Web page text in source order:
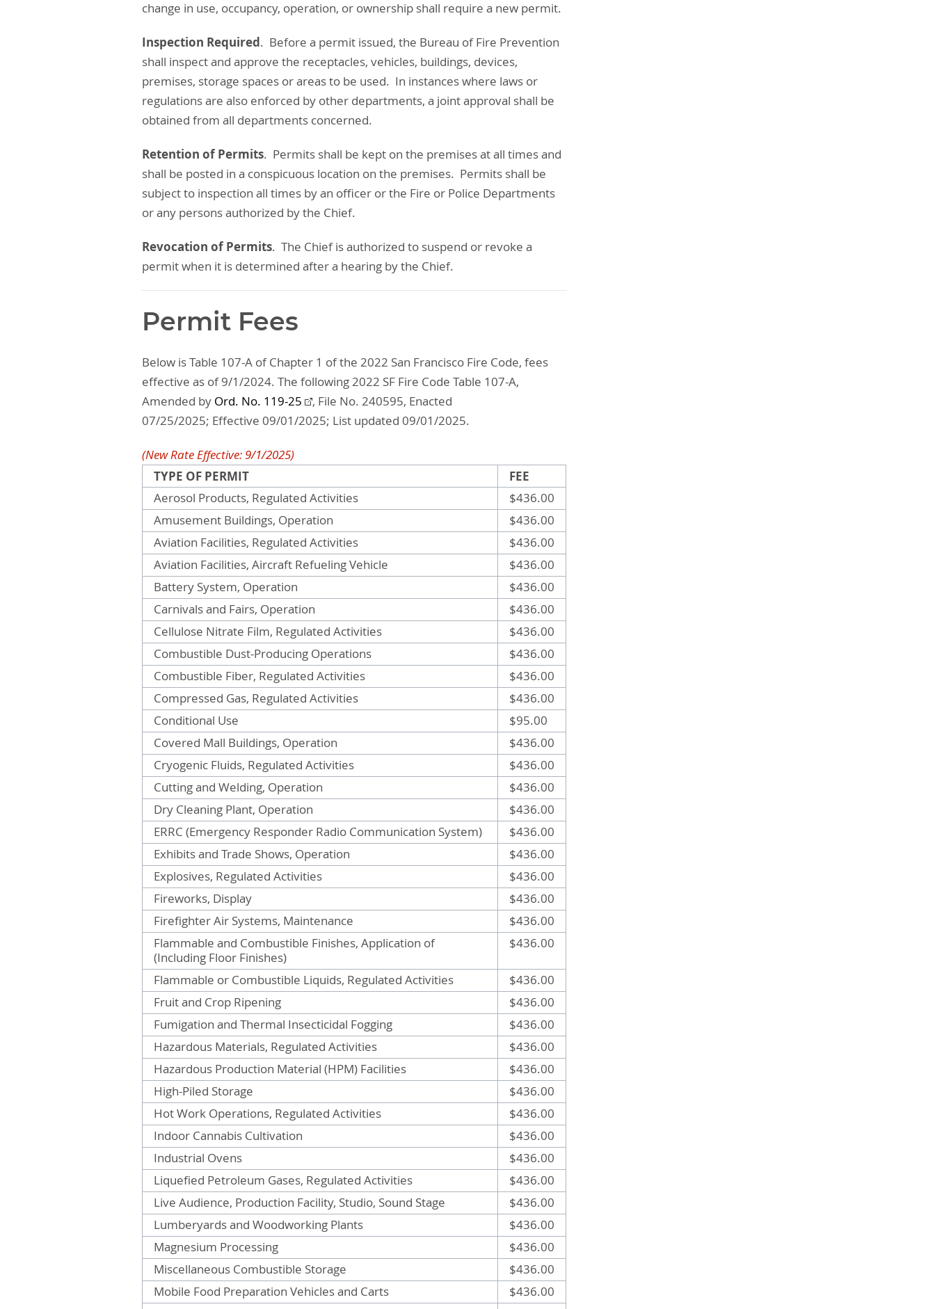
change in use, occupancy, operation, or ownership shall require a new permit.
Inspection Required. Before a permit issued, the Bureau of Fire Prevention
shall inspect and approve the receptacles, vehicles, buildings, devices,
premises, storage spaces or areas to be used. In instances where laws or
regulations are also enforced by other departments, a joint approval shall be
obtained from all departments concerned.
Retention of Permits. Permits shall be kept on the premises at all times and
shall be posted in a conspicuous location on the premises. Permits shall be
subject to inspection all times by an officer or the Fire or Police Departments
or any persons authorized by the Chief.
Revocation of Permits. The Chief is authorized to suspend or revoke a
permit when it is determined after a hearing by the Chief.
Permit Fees
Below is Table 107-A of Chapter 1 of the 2022 San Francisco Fire Code, fees
effective as of 9/1/2024. The following 2022 SF Fire Code Table 107-A,
Amended by Ord. No. 119-25
, File No. 240595, Enacted
07/25/2025; Effective 09/01/2025; List updated 09/01/2025.
(New Rate Effective: 9/1/2025)
TYPE OF PERMIT FEE
Aerosol Products, Regulated Activities
$436.00
Amusement Buildings, Operation
$436.00
Aviation Facilities, Regulated Activities
$436.00
Aviation Facilities, Aircraft Refueling Vehicle
$436.00
Battery System, Operation
$436.00
Carnivals and Fairs, Operation
$436.00
Cellulose Nitrate Film, Regulated Activities
$436.00
Combustible Dust-Producing Operations
$436.00
Combustible Fiber, Regulated Activities
$436.00
Compressed Gas, Regulated Activities
$436.00
Conditional Use
$95.00
Covered Mall Buildings, Operation
$436.00
Cryogenic Fluids, Regulated Activities
$436.00
Cutting and Welding, Operation
$436.00
Dry Cleaning Plant, Operation
$436.00
ERRC (Emergency Responder Radio Communication System)
$436.00
Exhibits and Trade Shows, Operation
$436.00
Explosives, Regulated Activities
$436.00
Fireworks, Display
$436.00
Firefighter Air Systems, Maintenance
$436.00
Flammable and Combustible Finishes, Application of
(Including Floor Finishes)
$436.00
Flammable or Combustible Liquids, Regulated Activities
$436.00
Fruit and Crop Ripening
$436.00
Fumigation and Thermal Insecticidal Fogging
$436.00
Hazardous Materials, Regulated Activities
$436.00
Hazardous Production Material (HPM) Facilities
$436.00
High-Piled Storage
$436.00
Hot Work Operations, Regulated Activities
$436.00
Indoor Cannabis Cultivation
$436.00
Industrial Ovens
$436.00
Liquefied Petroleum Gases, Regulated Activities
$436.00
Live Audience, Production Facility, Studio, Sound Stage
$436.00
Lumberyards and Woodworking Plants
$436.00
Magnesium Processing
$436.00
Miscellaneous Combustible Storage
$436.00
Mobile Food Preparation Vehicles and Carts
$436.00